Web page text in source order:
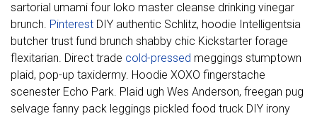
sartorial umami four loko master cleanse drinking vinegar
brunch. Pinterest DIY authentic Schlitz, hoodie Intelligentsia
butcher trust fund brunch shabby chic Kickstarter forage
flexitarian. Direct trade cold-pressed meggings stumptown
plaid, pop-up taxidermy. Hoodie XOXO fingerstache
scenester Echo Park. Plaid ugh Wes Anderson, freegan pug
selvage fanny pack leggings pickled food truck DIY irony